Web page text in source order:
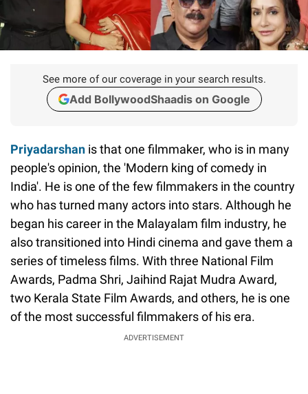
See more of our coverage in your search results.
Add BollywoodShaadis on Google
Priyadarshan is that one filmmaker, who is in many
people's opinion, the 'Modern king of comedy in
India'. He is one of the few filmmakers in the country
who has turned many actors into stars. Although he
began his career in the Malayalam film industry, he
also transitioned into Hindi cinema and gave them a
series of timeless films. With three National Film
Awards, Padma Shri, Jaihind Rajat Mudra Award,
two Kerala State Film Awards, and others, he is one
of the most successful filmmakers of his era.
ADVERTISEMENT